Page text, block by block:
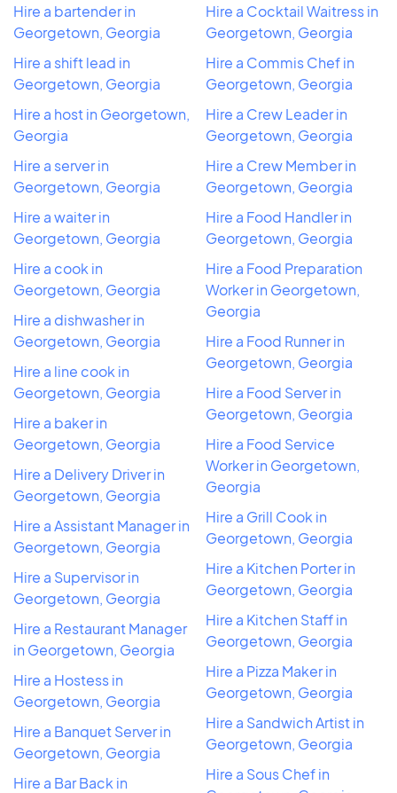
Hire a bartender in
Georgetown, Georgia
Hire a shift lead in
Georgetown, Georgia
Hire a host in Georgetown,
Georgia
Hire a server in
Georgetown, Georgia
Hire a waiter in
Georgetown, Georgia
Hire a cook in
Georgetown, Georgia
Hire a dishwasher in
Georgetown, Georgia
Hire a line cook in
Georgetown, Georgia
Hire a baker in
Georgetown, Georgia
Hire a Delivery Driver in
Georgetown, Georgia
Hire a Assistant Manager in
Georgetown, Georgia
Hire a Supervisor in
Georgetown, Georgia
Hire a Restaurant Manager
in Georgetown, Georgia
Hire a Hostess in
Georgetown, Georgia
Hire a Banquet Server in
Georgetown, Georgia
Hire a Bar Back in
Hire a Cocktail Waitress in
Georgetown, Georgia
Hire a Commis Chef in
Georgetown, Georgia
Hire a Crew Leader in
Georgetown, Georgia
Hire a Crew Member in
Georgetown, Georgia
Hire a Food Handler in
Georgetown, Georgia
Hire a Food Preparation
Worker in Georgetown,
Georgia
Hire a Food Runner in
Georgetown, Georgia
Hire a Food Server in
Georgetown, Georgia
Hire a Food Service
Worker in Georgetown,
Georgia
Hire a Grill Cook in
Georgetown, Georgia
Hire a Kitchen Porter in
Georgetown, Georgia
Hire a Kitchen Staff in
Georgetown, Georgia
Hire a Pizza Maker in
Georgetown, Georgia
Hire a Sandwich Artist in
Georgetown, Georgia
Hire a Sous Chef in